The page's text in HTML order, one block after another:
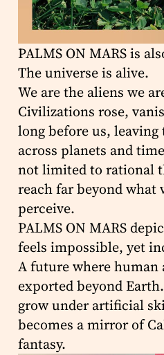
PALMS ON MARS is
The universe is alive.
We are the aliens we
Civilizations rose,
long before us, leaving
across planets and
not limited to rational
reach far beyond what
perceive.
PALMS ON MARS
feels impossible, yet
A future where human
exported beyond
grow under artificial
becomes a mirror of
fantasy.